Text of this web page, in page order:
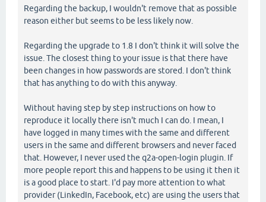
Regarding the backup, I wouldn't remove that as possible
reason either but seems to be less likely now.
Regarding the upgrade to 1.8 I don't think it will solve the
issue. The closest thing to your issue is that there have
been changes in how passwords are stored. I don't think
that has anything to do with this anyway.
Without having step by step instructions on how to
reproduce it locally there isn't much I can do. I mean, I
have logged in many times with the same and different
users in the same and different browsers and never faced
that. However, I never used the q2a-open-login plugin. If
more people report this and happens to be using it then it
is a good place to start. I'd pay more attention to what
provider (LinkedIn, Facebook, etc) are using the users that